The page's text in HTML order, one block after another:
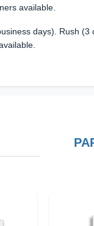
available.
days). Rush (3